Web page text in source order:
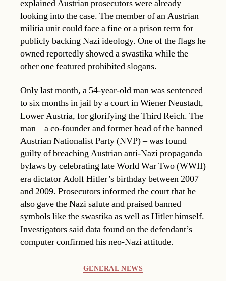
explained Austrian prosecutors were already
looking into the case. The member of an Austrian
militia unit could face a fine or a prison term for
publicly backing Nazi ideology. One of the flags he
owned reportedly showed a swastika while the
other one featured prohibited slogans.
Only last month, a 54-year-old man was sentenced
to six months in jail by a court in Wiener Neustadt,
Lower Austria, for glorifying the Third Reich. The
man – a co-founder and former head of the banned
Austrian Nationalist Party (NVP) – was found
guilty of breaching Austrian anti-Nazi propaganda
bylaws by celebrating late World War Two (WWII)
era dictator Adolf Hitler’s birthday between 2007
and 2009. Prosecutors informed the court that he
also gave the Nazi salute and praised banned
symbols like the swastika as well as Hitler himself.
Investigators said data found on the defendant’s
computer confirmed his neo-Nazi attitude.
GENERAL NEWS